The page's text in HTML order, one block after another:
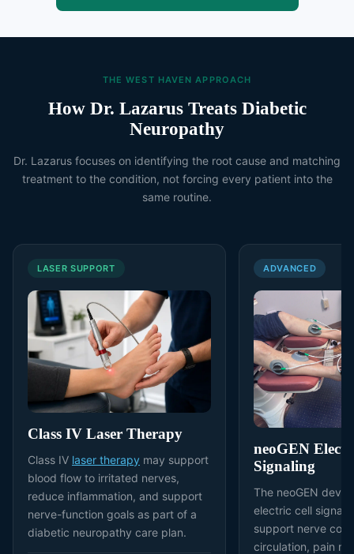
THE WEST HAVEN APPROACH
How Dr. Lazarus Treats Diabetic
Neuropathy
Dr. Lazarus focuses on identifying the root cause and matching
treatment to the condition, not forcing every patient into the
same routine.
LASER SUPPORT
Class IV Laser Therapy
Class IV laser therapy may support
blood flow to irritated nerves,
reduce inflammation, and support
nerve-function goals as part of a
diabetic neuropathy care plan.
ADVANCED
neoGEN
Signaling
The neoGEN
electric cell
support nerve
circulation, pain